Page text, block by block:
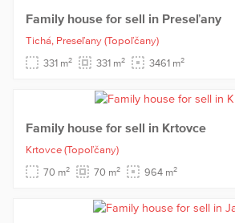
Family house for sell in Preseľany
Tichá, Preseľany (Topoľčany)
331 m2 331 m2 3461 m2
Family house for sell in Krtovce
Krtovce (Topoľčany)
70 m2 70 m2 964 m2